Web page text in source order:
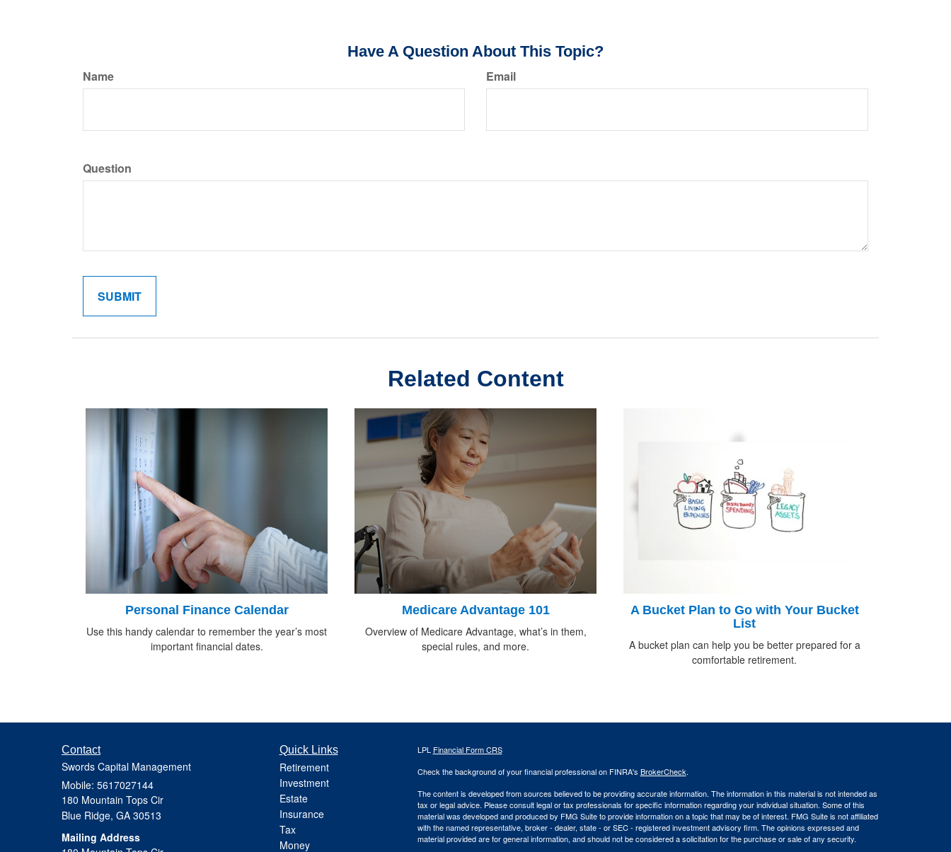
Have A Question About This Topic?
Name Email
Question
Related Content
Personal Finance Calendar
Use this handy calendar to remember the year’s most
important financial dates.
Medicare Advantage 101
Overview of Medicare Advantage, what’s in them,
special rules, and more.
A Bucket Plan to Go with Your Bucket
List
A bucket plan can help you be better prepared for a
comfortable retirement.
Contact
Swords Capital Management
Mobile: 5617027144
180 Mountain Tops Cir
Blue Ridge, GA 30513
Mailing Address
Quick Links
Retirement
Investment
Estate
Insurance
Tax
Money
LPL Financial Form CRS
Check the background of your financial professional on FINRA's BrokerCheck.
The content is developed from sources believed to be providing accurate information. The information in this material is not intended as
tax or legal advice. Please consult legal or tax professionals for specific information regarding your individual situation. Some of this
material was developed and produced by FMG Suite to provide information on a topic that may be of interest. FMG Suite is not affiliated
with the named representative, broker - dealer, state - or SEC - registered investment advisory firm. The opinions expressed and
material provided are for general information, and should not be considered a solicitation for the purchase or sale of any security.